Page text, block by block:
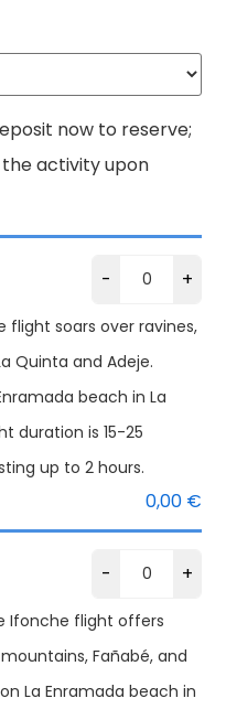
now to reserve;
activity upon
- +
soars over ravines,
Quinta and Adeje.
beach in La
duration is 15-25
up to 2 hours.
0,00 €
- +
Ifonche flight offers
Fañabé, and
La Enramada beach in